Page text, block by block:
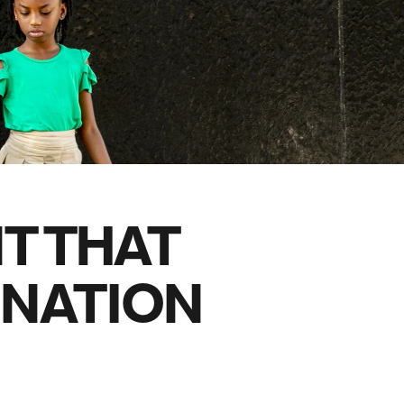
family will always remember.
Explore all holiday
Brochure Caribbean Brochure
THAT